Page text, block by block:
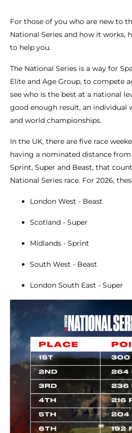
For those of you who are new to
National Series and how it works,
to help you.
The National Series is a way for
Elite and Age Group, to compete
see who is the best at a national
good enough result, an individual
and world championships.
In the UK, there are five race
having a nominated distance
Sprint, Super and Beast, that
National Series race. For 2026,
London West - Beast
Scotland - Super
Midlands - Sprint
South West - Beast
London South East - Super